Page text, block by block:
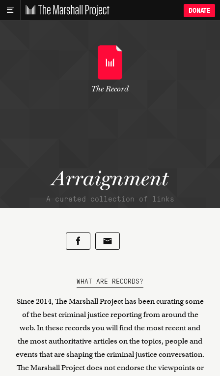
DONATE
Arraignment
A curated collection of links
The Record
WHAT ARE RECORDS?
Since 2014, The Marshall Project has been curating some
of the best criminal justice reporting from around the
web. In these records you will find the most recent and
the most authoritative articles on the topics, people and
events that are shaping the criminal justice conversation.
The Marshall Project does not endorse the viewpoints or